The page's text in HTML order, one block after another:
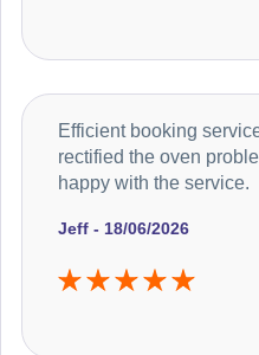
Jeff - 18/06/2026
Efficient booking
rectified the oven
happy with the service.